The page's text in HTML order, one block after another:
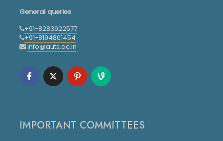
General queries
+91-8283922577
+91-8194801454
info@auts.ac.in
IMPORTANT COMMITTEES